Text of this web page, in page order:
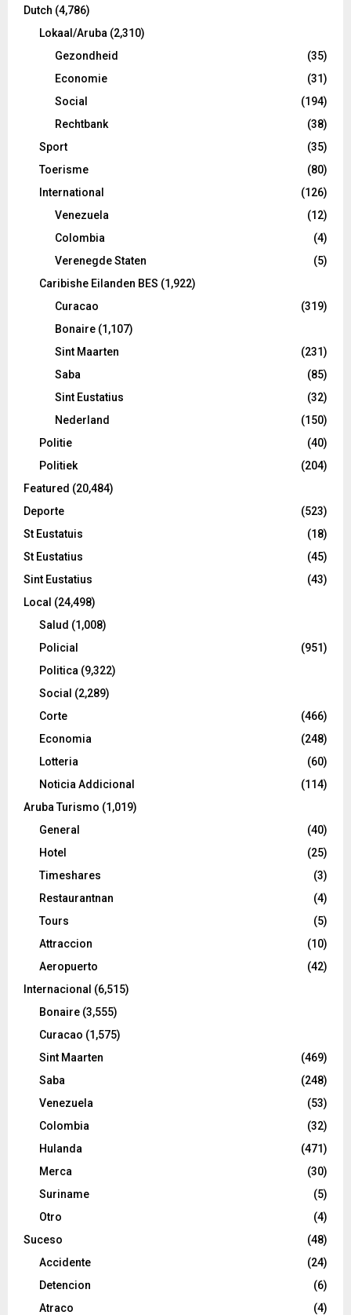
Dutch (4,786)
Lokaal/Aruba (2,310)
Gezondheid
(35)
Economie
(31)
Social
(194)
Rechtbank
(38)
Sport
(35)
Toerisme
(80)
International
(126)
Venezuela
(12)
Colombia
(4)
Verenegde Staten
(5)
Caribishe Eilanden BES (1,922)
Curacao
(319)
Bonaire (1,107)
Sint Maarten
(231)
Saba
(85)
Sint Eustatius
(32)
Nederland
(150)
Politie
(40)
Politiek
(204)
Featured (20,484)
Deporte
(523)
St Eustatuis
(18)
St Eustatius
(45)
Sint Eustatius
(43)
Local (24,498)
Salud (1,008)
Policial
(951)
Politica (9,322)
Social (2,289)
Corte
(466)
Economia
(248)
Lotteria
(60)
Noticia Addicional
(114)
Aruba Turismo (1,019)
General
(40)
Hotel
(25)
Timeshares
(3)
Restaurantnan
(4)
Tours
(5)
Attraccion
(10)
Aeropuerto
(42)
Internacional (6,515)
Bonaire (3,555)
Curacao (1,575)
Sint Maarten
(469)
Saba
(248)
Venezuela
(53)
Colombia
(32)
Hulanda
(471)
Merca
(30)
Suriname
(5)
Otro
(4)
Suceso
(48)
Accidente
(24)
Detencion
(6)
Atraco
(4)